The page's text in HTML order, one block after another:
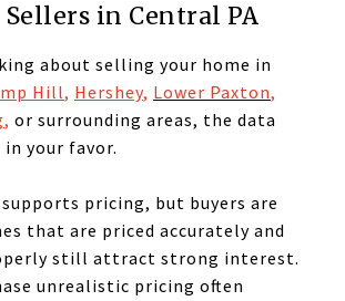
in Central PA
about selling your home in
Hill, Hershey, Lower Paxton,
, or surrounding areas, the data
your favor.
pricing, but buyers are
that are priced accurately and
still attract strong interest.
unrealistic pricing often